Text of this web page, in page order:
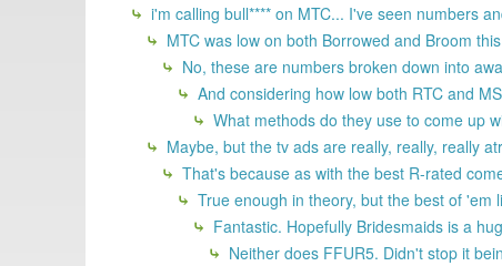
i'm calling bull**** on MTC... I've seen numbers
MTC was low on both Borrowed and Broom
No, these are numbers broken down into
And considering how low both RTC and
What methods do they use to come up
Maybe, but the tv ads are really, really, really
That's because as with the best R-rated
True enough in theory, but the best of 'em
Fantastic. Hopefully Bridesmaids is a
Neither does FFUR5. Didn't stop it